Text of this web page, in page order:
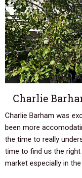
Charlie
Charlie Barham was
been more
the time to really
time to find us the
market especially in